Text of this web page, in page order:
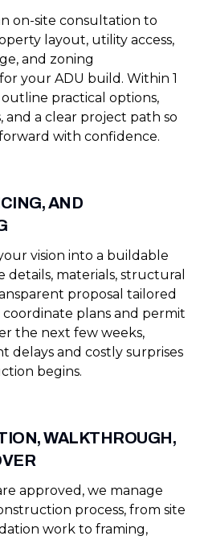
on-site consultation to
layout, utility access,
and zoning
your ADU build. Within 1
practical options,
and a clear project path so
with confidence.
AND
vision into a buildable
details, materials, structural
proposal tailored
plans and permit
the next few weeks,
delays and costly surprises
begins.
WALKTHROUGH,
approved, we manage
process, from site
work to framing,